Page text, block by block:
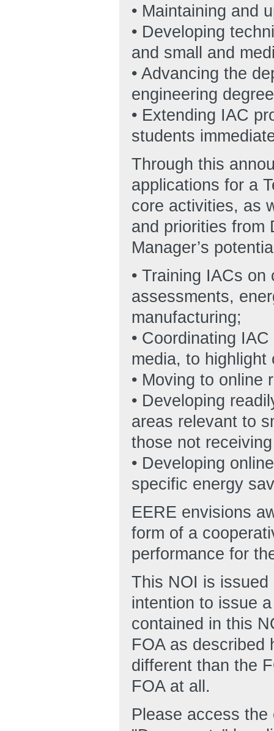
• Maintaining and
• Developing
and small and
• Advancing the
engineering
• Extending IAC
students
Through this
applications for a
core activities, as
and priorities from
Manager’s
• Training IACs
assessments,
manufacturing;
• Coordinating
media, to highlight
• Moving to online
• Developing
areas relevant to
those not
• Developing
specific energy
EERE envisions
form of a
performance for
This NOI is issued
intention to issue
contained in this
FOA as described
different than the
FOA at all.
Please access